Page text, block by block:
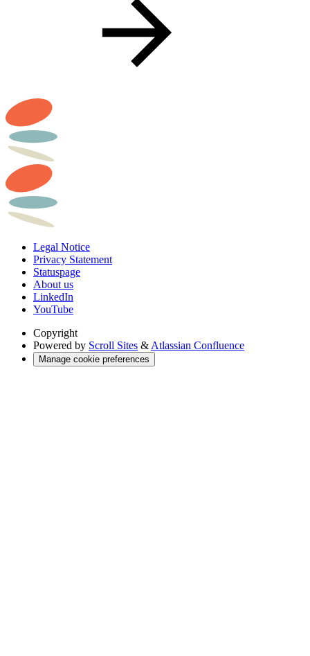
Legal Notice
Privacy Statement
Statuspage
About us
LinkedIn
YouTube
Copyright
Powered by Scroll Sites & Atlassian Confluence
Manage cookie preferences